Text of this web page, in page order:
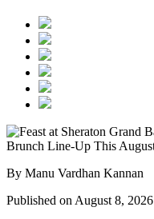
By Manu Vardhan Kannan
Published on August 8, 2026